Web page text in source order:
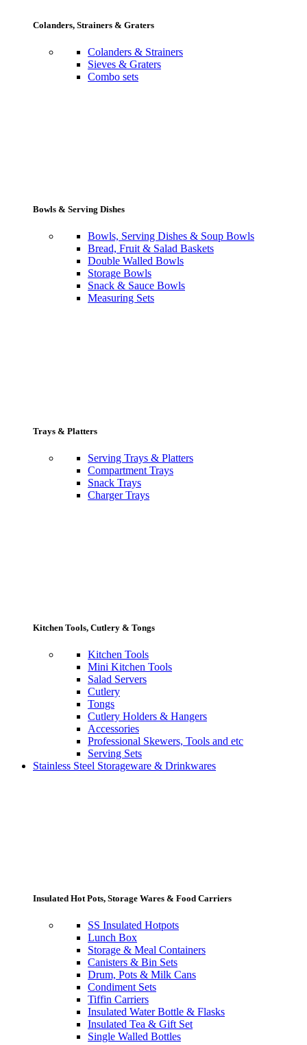
Colanders, Strainers & Graters
Colanders & Strainers
Sieves & Graters
Combo sets
Bowls & Serving Dishes
Bowls, Serving Dishes & Soup Bowls
Bread, Fruit & Salad Baskets
Double Walled Bowls
Storage Bowls
Snack & Sauce Bowls
Measuring Sets
Trays & Platters
Serving Trays & Platters
Compartment Trays
Snack Trays
Charger Trays
Kitchen Tools, Cutlery & Tongs
Kitchen Tools
Mini Kitchen Tools
Salad Servers
Cutlery
Tongs
Cutlery Holders & Hangers
Accessories
Professional Skewers, Tools and etc
Serving Sets
Stainless Steel Storageware & Drinkwares
Insulated Hot Pots, Storage Wares & Food Carriers
SS Insulated Hotpots
Lunch Box
Storage & Meal Containers
Canisters & Bin Sets
Drum, Pots & Milk Cans
Condiment Sets
Tiffin Carriers
Insulated Water Bottle & Flasks
Insulated Tea & Gift Set
Single Walled Bottles